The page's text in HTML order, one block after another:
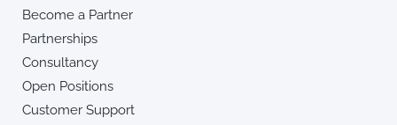
Become a Partner
Partnerships
Consultancy
Open Positions
Customer Support